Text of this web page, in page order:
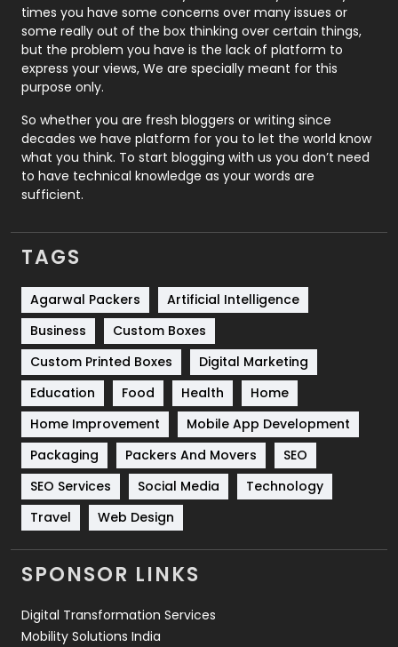
Real Estate
246
Recruitment Agencies
21
Relationship
Roofing
Security
1
SEO
SEO Basics
9
Services
Shopping
Software Development
Solar Energy
Sports
83
Technical SEO
Technology
Travel
Videography
2
Web Development
times you have some concerns over many issues or
some really out of the box thinking over certain things,
but the problem you have is the lack of platform to
express your views, We are specially meant for this
purpose only.
So whether you are fresh bloggers or writing since
decades we have platform for you to let the world know
what you think. To start blogging with us you don’t need
to have technical knowledge as your words are
sufficient.
TAGS
Agarwal Packers
Artificial Intelligence
Business
Custom Boxes
Custom Printed Boxes
Digital Marketing
Education
Food Health
Home
Home Improvement
Mobile App Development
Packaging
Packers And Movers
SEO
SEO Services
Social Media
Technology
Travel
Web Design
SPONSOR LINKS
Digital Transformation Services
Mobility Solutions India